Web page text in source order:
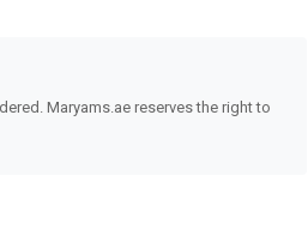
Maryams.ae reserves the right to